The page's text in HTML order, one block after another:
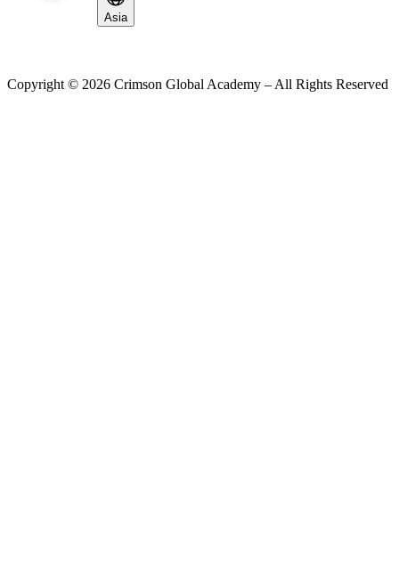
Asia
Copyright © 2026 Crimson Global Academy – All Rights Reserved